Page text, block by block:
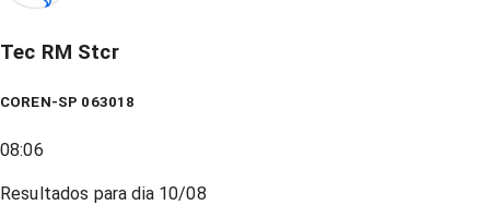
Tec RM Stcr
COREN-SP 063018
08:06
Resultados para dia 10/08